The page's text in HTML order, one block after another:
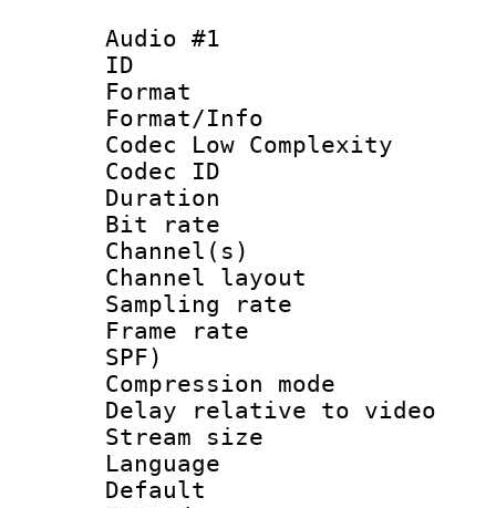
Audio #1
ID
Format :
Format/Info :
Codec Low Complexity
Codec ID :
Duration :
Bit rate :
Channel(s)
Channel
Sampling
Frame rate :
SPF)
Compression
Delay relative to
Stream size
Language
Default